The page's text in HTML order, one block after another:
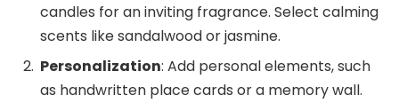
candles for an inviting fragrance. Select calming
scents like sandalwood or jasmine.
Personalization: Add personal elements, such
as handwritten place cards or a memory wall.